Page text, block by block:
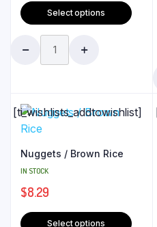
Select options
[ti_wishlists_addtowishlist]
Nuggets / Brown Rice
IN STOCK
$8.29
Select options